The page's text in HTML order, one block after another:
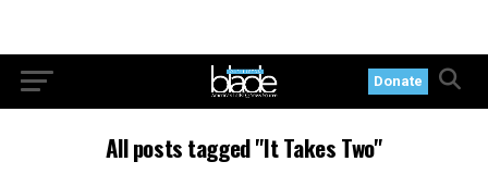
Donate
All posts tagged "It Takes Two"